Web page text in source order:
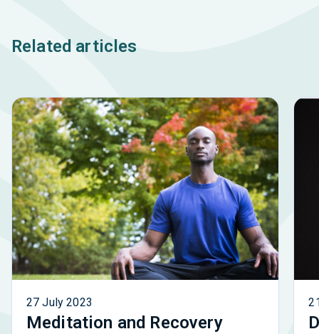
Related articles
27 July 2023
Meditation and Recovery